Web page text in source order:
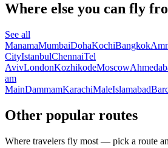
Where else you can fly
See all
ManamaMumbaiDohaKochiBangkok
CityIstanbulChennaiTel
AvivLondonKozhikodeMoscow
am
MainDammamKarachiMaleIslamabad
Other popular routes
Where travelers fly most — pick a route